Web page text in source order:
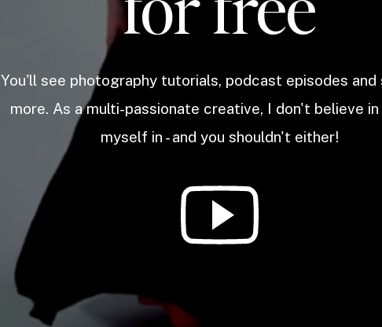
You'll see photography tutorials, podcast episodes and
more. As a multi-passionate creative, I don't believe
myself in - and you shouldn't either!